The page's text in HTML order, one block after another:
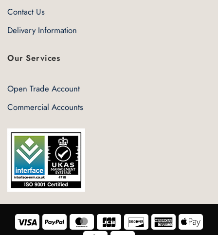
Contact Us
Delivery Information
Our Services
Open Trade Account
Commercial Accounts
Visa PayPal MasterCard JCB Discover American
Express Pay